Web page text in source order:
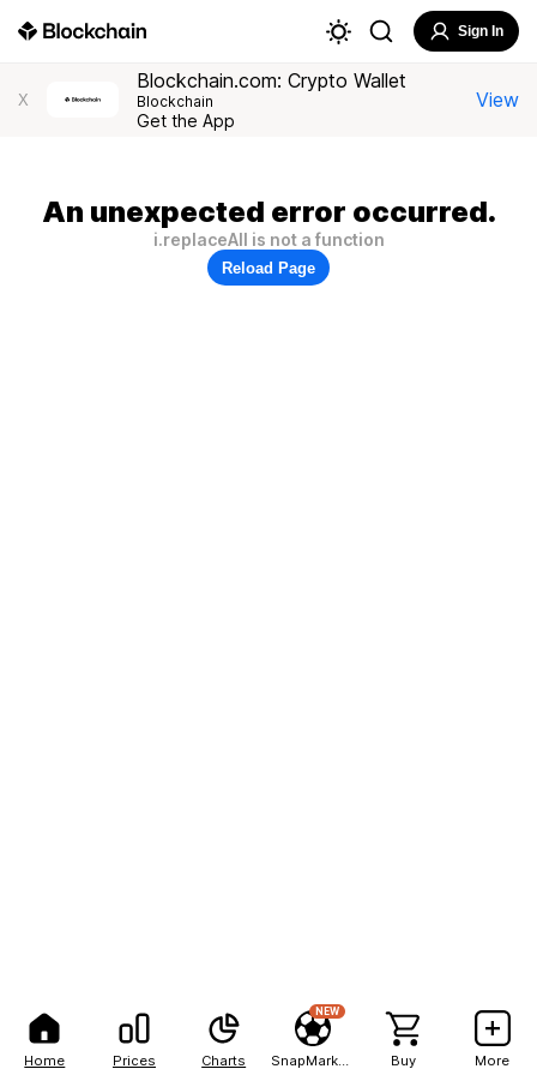
Home Prices Charts
NEW
Buy More
Sign In
X
Blockchain.com: Crypto Wallet
Blockchain
Get the App
View
An unexpected error occurred.
i.replaceAll is not a function
Reload Page